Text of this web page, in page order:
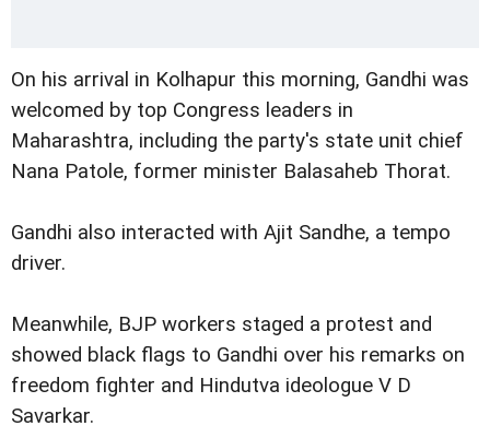
On his arrival in Kolhapur this morning, Gandhi was
welcomed by top Congress leaders in
Maharashtra, including the party's state unit chief
Nana Patole, former minister Balasaheb Thorat.
Gandhi also interacted with Ajit Sandhe, a tempo
driver.
Meanwhile, BJP workers staged a protest and
showed black flags to Gandhi over his remarks on
freedom fighter and Hindutva ideologue V D
Savarkar.